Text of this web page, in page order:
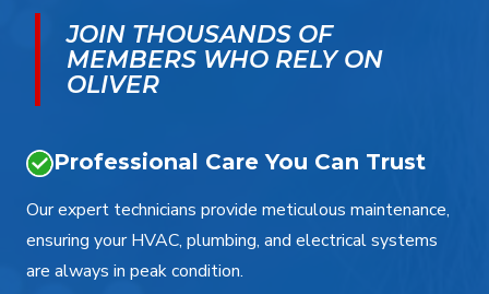
JOIN THOUSANDS OF
MEMBERS WHO RELY ON
OLIVER
Professional Care You Can Trust
Our expert technicians provide meticulous maintenance,
ensuring your HVAC, plumbing, and electrical systems
are always in peak condition.